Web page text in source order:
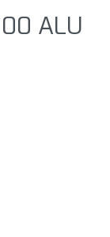
ALU